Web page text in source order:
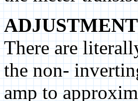
There are
the non-
amp to